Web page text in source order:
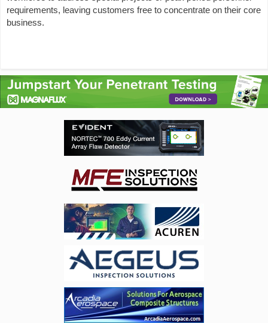
requirements, leaving customers free to concentrate on their core
business.